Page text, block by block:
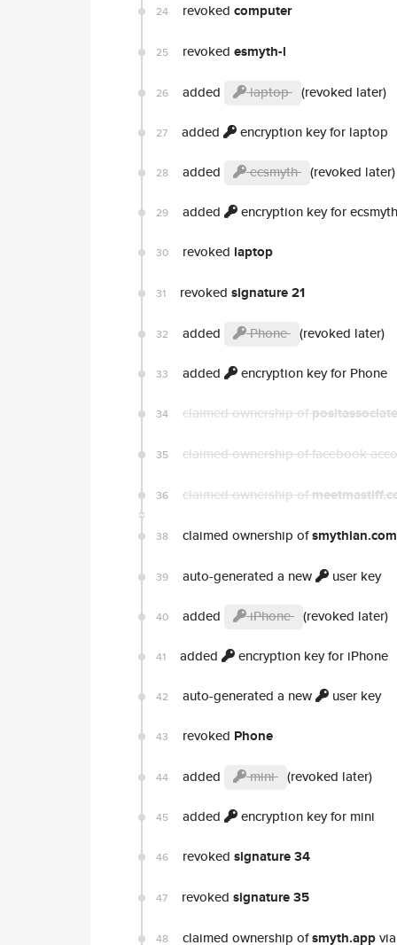
24 revoked computer
25 revoked esmyth-l
26 added laptop (revoked later)
27 added encryption key for laptop
28 added ecsmyth (revoked later)
29 added encryption key for ecsmyth
30 revoked laptop
31 revoked signature 21
32 added Phone (revoked later)
33 added encryption key for Phone
34 claimed ownership of
35 claimed ownership of facebook
36 claimed ownership of
38 claimed ownership ofsmythian.com
39 auto-generated a new user key
40 added iPhone (revoked later)
41 added encryption key for iPhone
42 auto-generated a new user key
43 revoked Phone
44 added mini (revoked later)
45 added encryption key for mini
46 revoked signature 34
47 revoked signature 35
48 claimed ownership ofsmyth.app